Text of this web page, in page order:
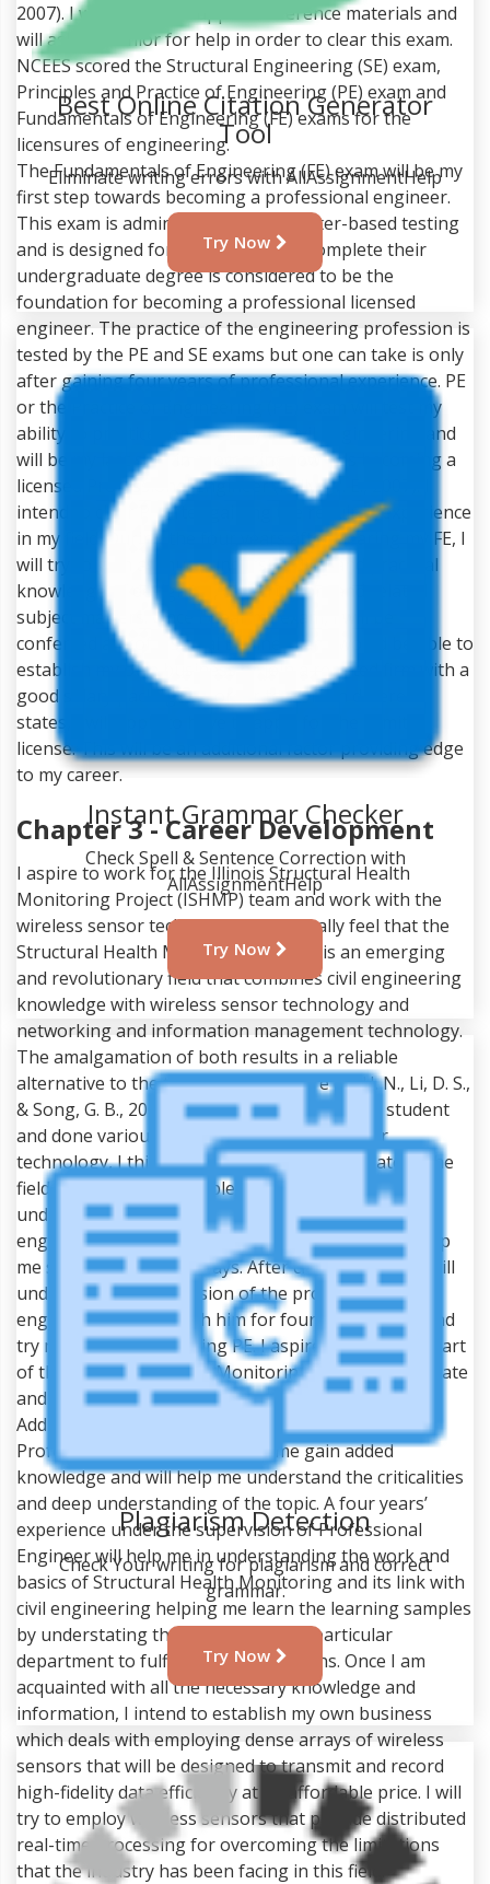
2007). I will refer the supplied reference materials and
will ask my senior for help in order to clear this exam.
NCEES scored the Structural Engineering (SE) exam,
Principles and Practice of Engineering (PE) exam and
Fundamentals of Engineering (FE) exams for the
licensures of engineering.
The Fundamentals of Engineering (FE) exam will be my
first step towards becoming a professional engineer.
This exam is administered via computer-based testing
and is designed for the students to complete their
undergraduate degree is considered to be the
foundation for becoming a professional licensed
engineer. The practice of the engineering profession is
tested by the PE and SE exams but one can take is only
after gaining four years of professional experience. PE
or the Practice of Engineering (PE) exam will test my
ability to practice competently in civil engineering and
will be my last step in processing towards becoming a
licensed Professional Engineer (Kelly, W. E., 2007). I
intend to clear PE after gaining the required experience
in my field. During the four years after clearing my FE, I
will try to gain as much understanding and practical
knowledge of designing, construction, and related
subject matters. Once I clear my exam, I will be
conferred a Professional Engineer and would be able to
establish my own business or join a reputed firm with a
good salary package. In order to work in different
states, I will apply to have to apply for the comity
license. This will be an additional factor providing edge
to my career.
Chapter 3 - Career Development
I aspire to work for the Illinois Structural Health
Monitoring Project (ISHMP) team and work with the
wireless sensor technology. I personally feel that the
Structural Health Monitoring Project is an emerging
and revolutionary field that combines civil engineering
knowledge with wireless sensor technology and
networking and information management technology.
The amalgamation of both results in a reliable
alternative to the traditional structure (Li, H. N., Li, D. S.,
& Song, G. B., 2004). Being a civil engineering student
and done various projects on wireless sensor
technology, I think I will be a suitable candidate in the
field. In order to be eligible for attempting PE, I will
undertake the supervision of a good professional
engineer working in this particular field who will help
me set my career pathways. After clearing my FE, I will
undertake the supervision of the professional
engineer and work with him for four to five years and
try my attempt in clearing PE. I aspire to become a part
of the Structural Health Monitoring Project of my state
and perform revolutionary research in the field.
Additionally, the working experience under a
Professional Engineer will help me gain added
knowledge and will help me understand the criticalities
and deep understanding of the topic. A four years’
experience under the supervision of Professional
Engineer will help me in understanding the work and
basics of Structural Health Monitoring and its link with
civil engineering helping me learn the learning samples
by understating the working of this particular
department to fulfill my job aspirations. Once I am
acquainted with all the necessary knowledge and
information, I intend to establish my own business
which deals with employing dense arrays of wireless
sensors that will be designed to transmit and record
high-fidelity data efficiently at an affordable price. I will
try to employ wireless sensors that provide distributed
real-time processing for overcoming the limitations
that the industry has been facing in this field.
Best Online Citation Generator
Tool
Eliminate writing errors with AllAssignmentHelp
Try Now
Instant Grammar Checker
Check Spell & Sentence Correction with
AllAssignmentHelp
Try Now
Plagiarism Detection
Check Your writing for plagiarism and correct
grammar.
Try Now